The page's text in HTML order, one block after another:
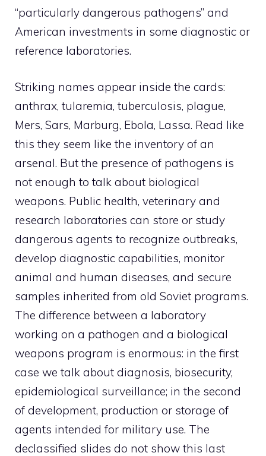
“particularly dangerous pathogens” and
American investments in some diagnostic or
reference laboratories.
Striking names appear inside the cards:
anthrax, tularemia, tuberculosis, plague,
Mers, Sars, Marburg, Ebola, Lassa. Read like
this they seem like the inventory of an
arsenal. But the presence of pathogens is
not enough to talk about biological
weapons. Public health, veterinary and
research laboratories can store or study
dangerous agents to recognize outbreaks,
develop diagnostic capabilities, monitor
animal and human diseases, and secure
samples inherited from old Soviet programs.
The difference between a laboratory
working on a pathogen and a biological
weapons program is enormous: in the first
case we talk about diagnosis, biosecurity,
epidemiological surveillance; in the second
of development, production or storage of
agents intended for military use. The
declassified slides do not show this last